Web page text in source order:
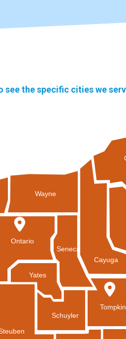
see the specific cities we
Wayne
Schuyler
Ontario
Seneca
Cayuga
Yates